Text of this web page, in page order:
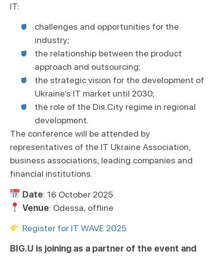
IT:
challenges and opportunities for the
industry;
the relationship between the product
approach and outsourcing;
the strategic vision for the development of
Ukraine’s IT market until 2030;
the role of the Dія.City regime in regional
development.
The conference will be attended by
representatives of the IT Ukraine Association,
business associations, leading companies and
financial institutions.
Date: 16 October 2025
Venue: Odessa, offline
Register for IT WAVE 2025
BIG.U is joining as a partner of the event and